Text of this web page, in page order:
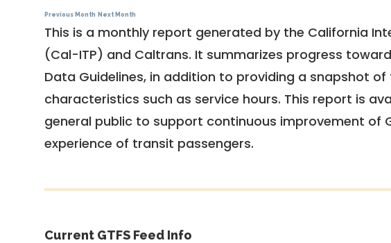
Previous Month Next Month
This is a monthly report generated by the California
(Cal-ITP) and Caltrans. It summarizes progress
Data Guidelines, in addition to providing a snapshot of
characteristics such as service hours. This report is
general public to support continuous improvement of
experience of transit passengers.
Current GTFS Feed Info